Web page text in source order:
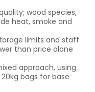
wood species,
heat, smoke and
limits and staff
than price alone
approach, using
bags for base